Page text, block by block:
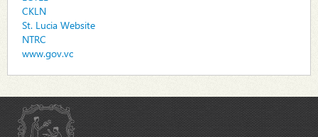
CKLN
St. Lucia Website
NTRC
www.gov.vc